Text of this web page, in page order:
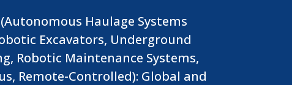
Haulage Systems
Excavators, Underground
Robotic Maintenance Systems,
Remote-Controlled): Global and